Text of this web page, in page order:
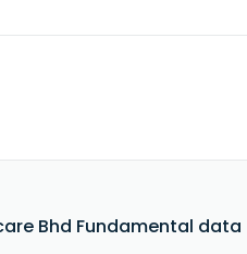
Bhd Fundamental data